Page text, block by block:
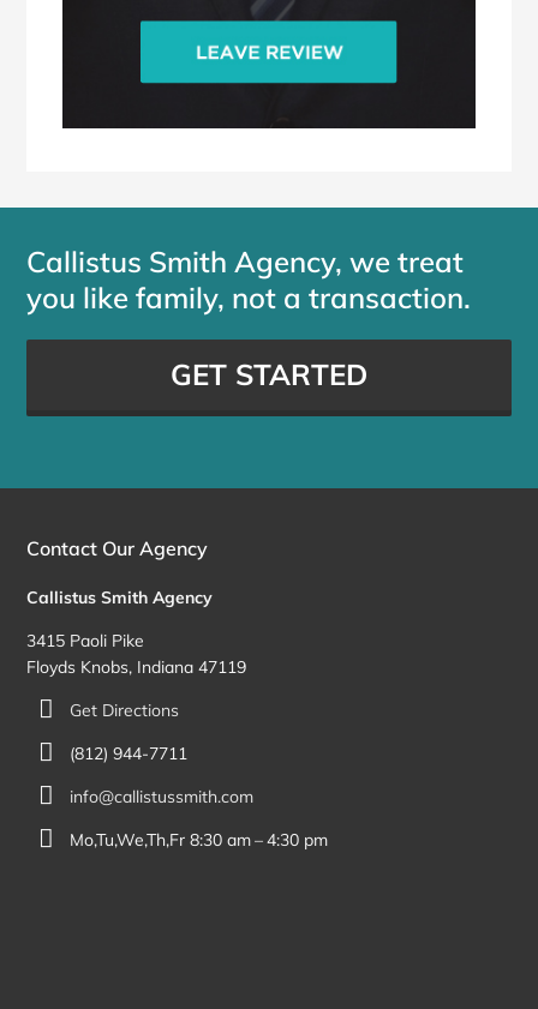
Callistus Smith Agency, we treat
you like family, not a transaction.
GET STARTED
Contact Our Agency
Callistus Smith Agency
3415 Paoli Pike
Floyds Knobs, Indiana 47119
Get Directions
(812) 944-7711
info@callistussmith.com
Mo,Tu,We,Th,Fr 8:30 am – 4:30 pm